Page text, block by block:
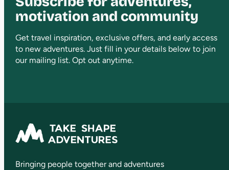
motivation and community
Get travel inspiration, exclusive offers, and early access
to new adventures. Just fill in your details below to join
our mailing list. Opt out anytime.
Bringing people together and adventures